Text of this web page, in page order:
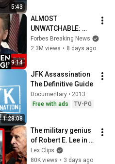
5:43
9:14
ALMOST
UNWATCHABLE:
Hawley Publicly
Reams Fauci For
To Answer Him
Forbes Breaking News
2.3M views • 8 days ago
1:28:08
JFK Assassination
The Definitive Guide
Documentary • 2013
Free with ads
TV-PG
The military genius
of Robert E. Lee in
the Civil War | Gary
Gallagher and Lex
Lex Clips
80K views • 3 days ago